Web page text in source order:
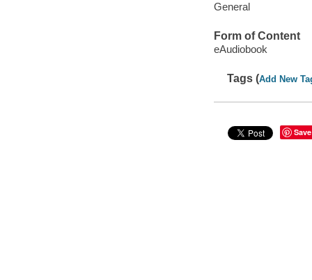
General
Form of Content
eAudiobook
Tags (Add New
Save